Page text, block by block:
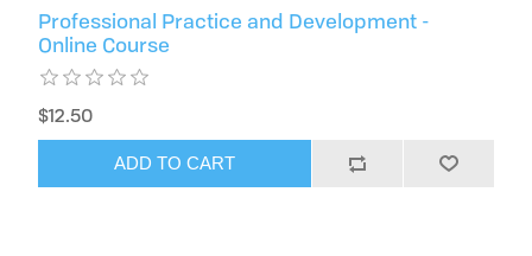
Professional Practice and Development -
Online Course
$12.50
ADD TO CART